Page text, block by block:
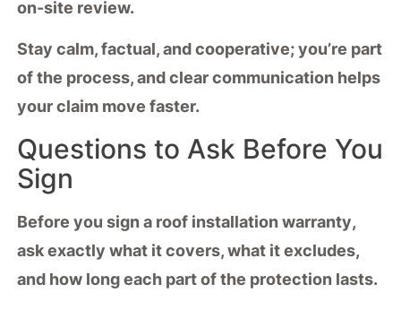
on-site review.
Stay calm, factual, and cooperative; you’re part
of the process, andclear communication helps
your claim move faster.
Questions to Ask Before You
Sign
Before you sign a roof installation warranty,
ask exactly what it covers, what it excludes,
and how long each part of the protection lasts.